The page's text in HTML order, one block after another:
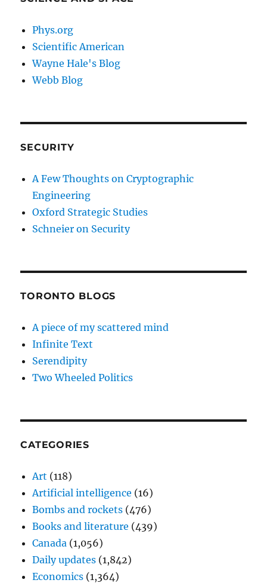
Phys.org
Scientific American
Wayne Hale's Blog
Webb Blog
SECURITY
A Few Thoughts on Cryptographic
Engineering
Oxford Strategic Studies
Schneier on Security
TORONTO BLOGS
A piece of my scattered mind
Infinite Text
Serendipity
Two Wheeled Politics
CATEGORIES
Art (118)
Artificial intelligence (16)
Bombs and rockets (476)
Books and literature (439)
Canada (1,056)
Daily updates (1,842)
Economics (1,364)